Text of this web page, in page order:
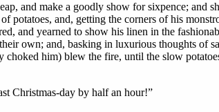
and make a goodly show for sixpence; and
potatoes, and, getting the corners of his
and yearned to show his linen in the
own; and, basking in luxurious thoughts of
choked him) blew the fire, until the slow
Christmas-day by half an hour!”